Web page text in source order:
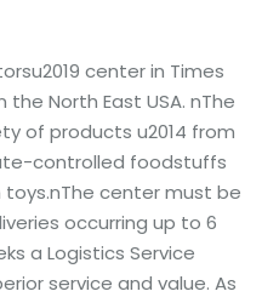
center in Times
North East USA. nThe
of products u2014 from
controlled foodstuffs
center must be
occurring up to 6
a Logistics Service
service and value. As